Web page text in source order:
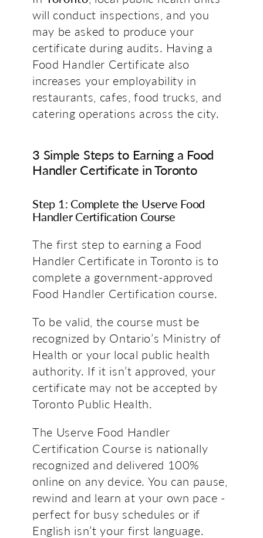
will conduct inspections, and you
may be asked to produce your
certificate during audits. Having a
Food Handler Certificate also
increases your employability in
restaurants, cafes, food trucks, and
catering operations across the city.
3 Simple Steps to Earning a Food
Handler Certificate in Toronto
Step 1: Complete the Userve Food
Handler Certification Course
The first step to earning a Food
Handler Certificate in Toronto is to
complete a government-approved
Food Handler Certification course.
To be valid, the course must be
recognized by Ontario’s Ministry of
Health or your local public health
authority. If it isn’t approved, your
certificate may not be accepted by
Toronto Public Health.
The Userve Food Handler
Certification Course is nationally
recognized and delivered 100%
online on any device. You can pause,
rewind and learn at your own pace -
perfect for busy schedules or if
English isn’t your first language.